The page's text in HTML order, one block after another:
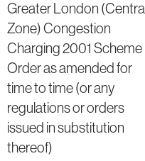
Greater London (Central
Zone) Congestion
Charging 2001 Scheme
Order as amended for
time to time (or any
regulations or orders
issued in substitution
thereof)